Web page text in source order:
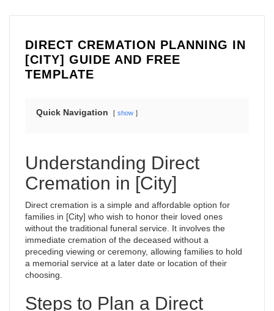
DIRECT CREMATION PLANNING IN
[CITY] GUIDE AND FREE
TEMPLATE
Quick Navigation show
Understanding Direct
Cremation in [City]
Direct cremation is a simple and affordable option for
families in [City] who wish to honor their loved ones
without the traditional funeral service. It involves the
immediate cremation of the deceased without a
preceding viewing or ceremony, allowing families to hold
a memorial service at a later date or location of their
choosing.
Steps to Plan a Direct